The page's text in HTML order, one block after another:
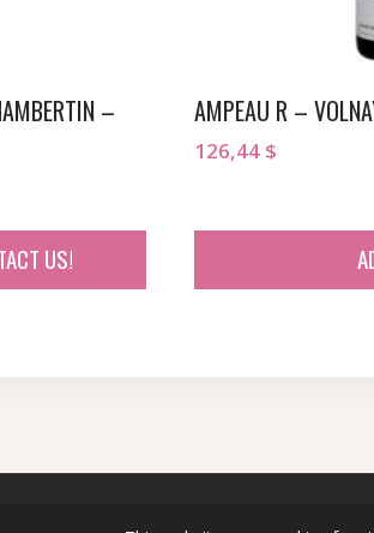
–
US!
AMPEAU R –
126,44 $